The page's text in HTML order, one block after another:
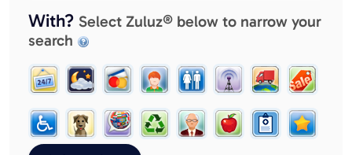
With? Select Zuluz® below to narrow your
search